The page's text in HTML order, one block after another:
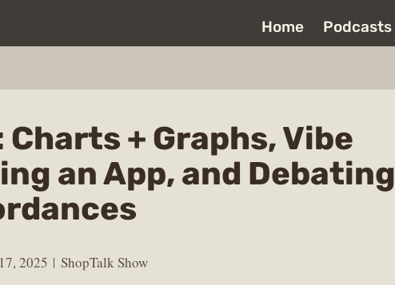
Home Podcasts
Charts + Graphs, Vibe
an App, and Debating
2025 ShopTalk Show